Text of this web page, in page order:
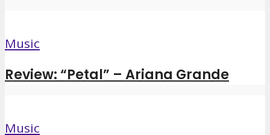
Music
Review: “Petal” – Ariana Grande
Music